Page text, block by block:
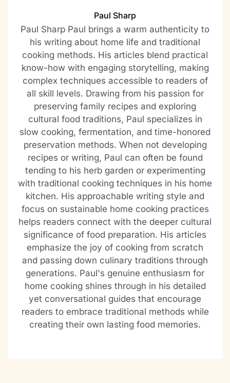
Paul Sharp
Paul Sharp Paul brings a warm authenticity to
his writing about home life and traditional
cooking methods. His articles blend practical
know-how with engaging storytelling, making
complex techniques accessible to readers of
all skill levels. Drawing from his passion for
preserving family recipes and exploring
cultural food traditions, Paul specializes in
slow cooking, fermentation, and time-honored
preservation methods. When not developing
recipes or writing, Paul can often be found
tending to his herb garden or experimenting
with traditional cooking techniques in his home
kitchen. His approachable writing style and
focus on sustainable home cooking practices
helps readers connect with the deeper cultural
significance of food preparation. His articles
emphasize the joy of cooking from scratch
and passing down culinary traditions through
generations. Paul's genuine enthusiasm for
home cooking shines through in his detailed
yet conversational guides that encourage
readers to embrace traditional methods while
creating their own lasting food memories.